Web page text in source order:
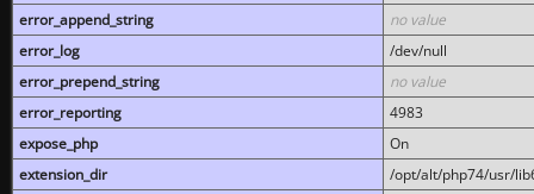
error_append_string
no value
error_log
/dev/null
error_prepend_string
no value
error_reporting
4983
expose_php
On
extension_dir
/opt/alt/php74/usr/